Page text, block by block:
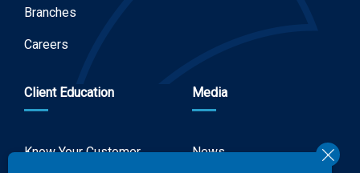
Branches
Careers
Client Education
Know Your Customer
Media
News